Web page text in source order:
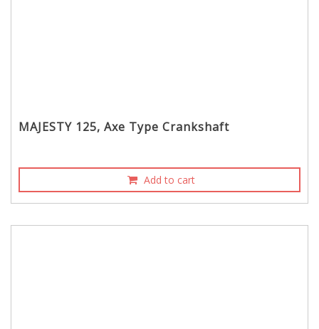
MAJESTY 125, Axe Type Crankshaft
Add to cart